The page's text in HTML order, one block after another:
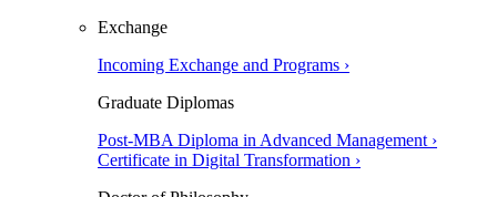
Exchange
Incoming Exchange and Programs ›
Graduate Diplomas
Post-MBA Diploma in Advanced Management ›
Certificate in Digital Transformation ›